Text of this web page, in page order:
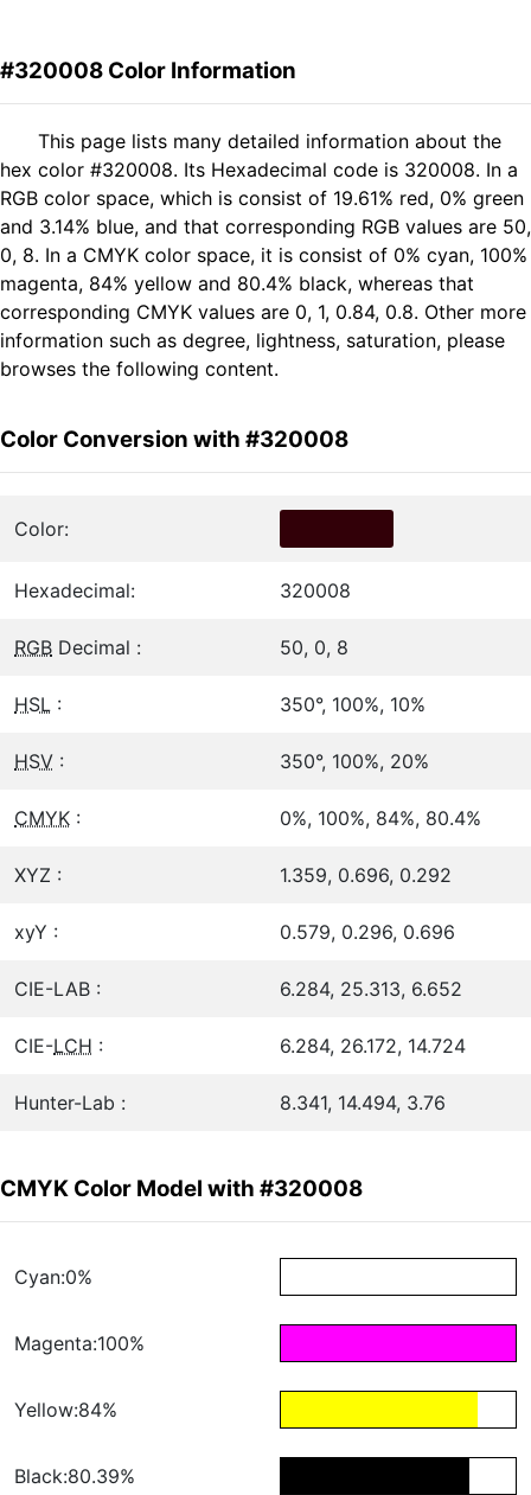
#320008 Color Information
This page lists many detailed information about the
hex color #320008. Its Hexadecimal code is 320008. In a
RGB color space, which is consist of 19.61% red, 0% green
and 3.14% blue, and that corresponding RGB values are 50,
0, 8. In a CMYK color space, it is consist of 0% cyan, 100%
magenta, 84% yellow and 80.4% black, whereas that
corresponding CMYK values are 0, 1, 0.84, 0.8. Other more
information such as degree, lightness, saturation, please
browses the following content.
Color Conversion with #320008
Color:
Hexadecimal: 320008
RGB Decimal : 50, 0, 8
HSL : 350°, 100%, 10%
HSV : 350°, 100%, 20%
CMYK : 0%, 100%, 84%, 80.4%
XYZ : 1.359, 0.696, 0.292
xyY : 0.579, 0.296, 0.696
CIE-LAB : 6.284, 25.313, 6.652
CIE-LCH : 6.284, 26.172, 14.724
Hunter-Lab : 8.341, 14.494, 3.76
CMYK Color Model with #320008
Cyan:0%
Magenta:100%
Yellow:84%
Black:80.39%